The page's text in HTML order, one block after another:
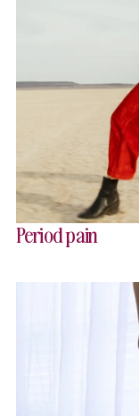
Period pain